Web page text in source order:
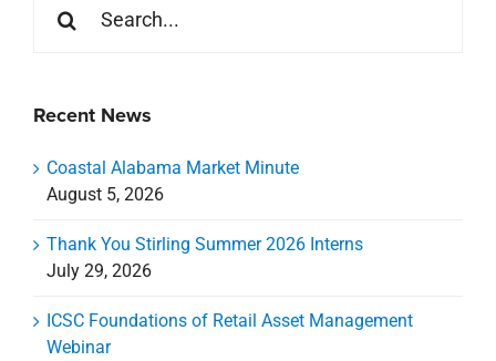
for:
Recent News
Coastal Alabama Market Minute
August 5, 2026
Thank You Stirling Summer 2026 Interns
July 29, 2026
ICSC Foundations of Retail Asset Management
Webinar